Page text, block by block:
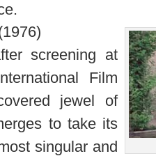
screening at
Film
jewel of
to take its
singular and